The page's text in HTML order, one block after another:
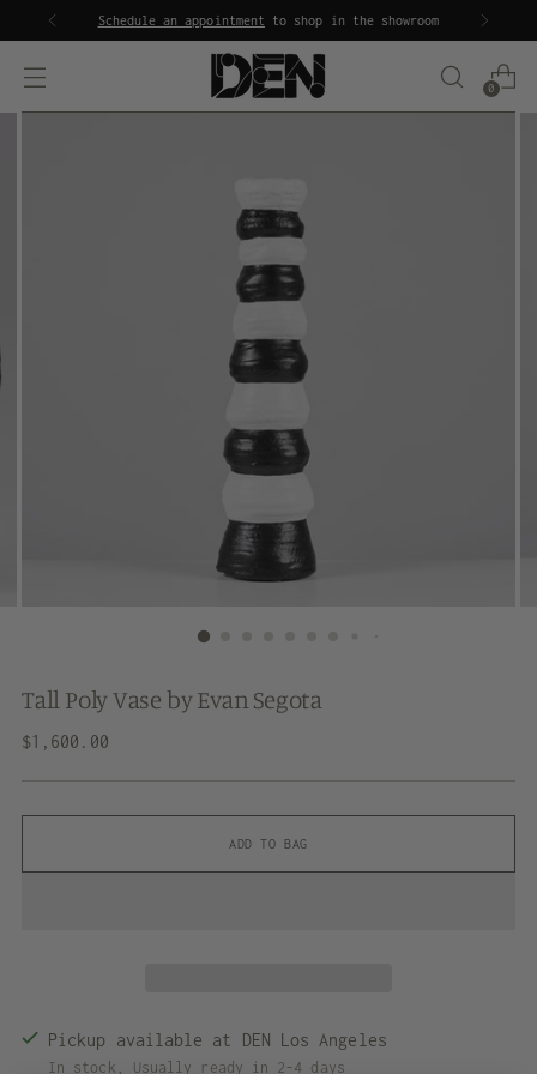
Schedule an appointment to shop in the showroom
0
Tall Poly Vase by Evan Segota
Regular
$1,600.00
ADD TO BAG
Pickup available at DEN Los Angeles
In stock, Usually ready in 2-4 days